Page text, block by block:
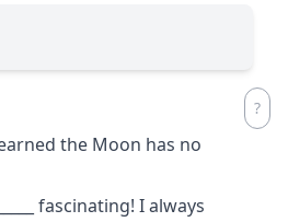
the Moon has no
fascinating! I always